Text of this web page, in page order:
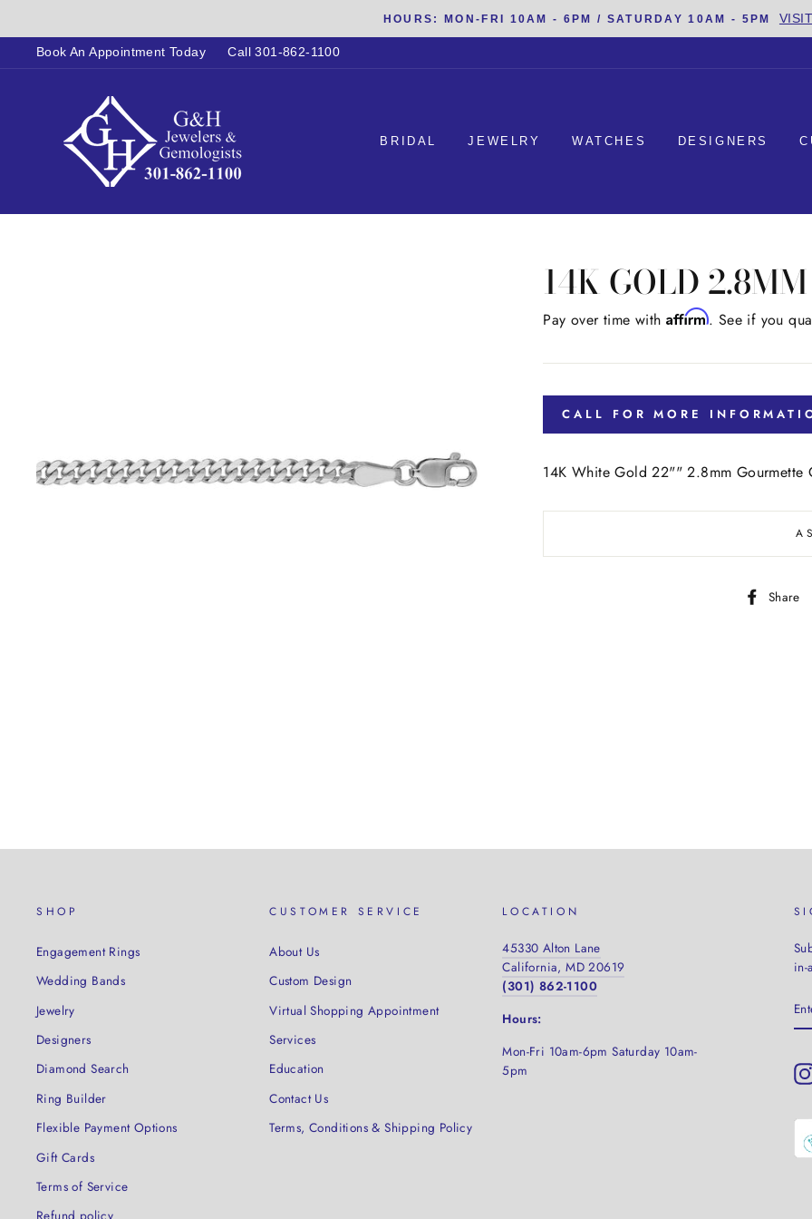
to
content
HOURS: MON-FRI 10AM - 6PM / SATURDAY 10AM - 5PM
Book An Appointment Today Call 301-862-1100
BRIDAL JEWELRY WATCHES DESIGNERS
14K GOLD
Regular
Pay over time with Affirm. See if you
CALL FOR MORE
14K White Gold 22"" 2.8mm Gourmette
Share
SHOP
Engagement Rings
Wedding Bands
Jewelry
Designers
Diamond Search
Ring Builder
Flexible Payment Options
Gift Cards
Terms of Service
CUSTOMER SERVICE
About Us
Custom Design
Virtual Shopping Appointment
Services
Education
Contact Us
Terms, Conditions & Shipping Policy
LOCATION
45330 Alton Lane
California, MD 20619
(301) 862-1100
Hours:
Mon-Fri 10am-6pm Saturday 10am-
5pm
in-